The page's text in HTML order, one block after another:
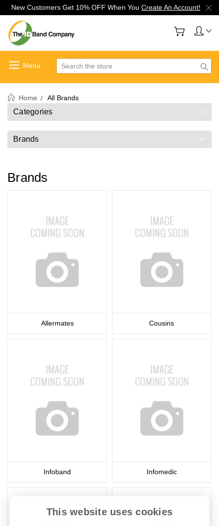
New Customers Get 10% OFF When You Create An Account!
Search
Home All Brands
Categories
Brands
Brands
Allermates Cousins
Infoband Infomedic
This website uses cookies